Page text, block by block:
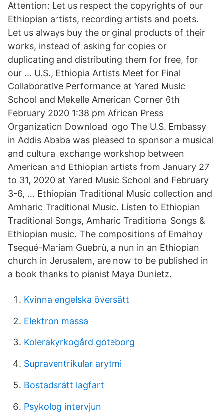
Attention: Let us respect the copyrights of our
Ethiopian artists, recording artists and poets.
Let us always buy the original products of their
works, instead of asking for copies or
duplicating and distributing them for free, for
our … U.S., Ethiopia Artists Meet for Final
Collaborative Performance at Yared Music
School and Mekelle American Corner 6th
February 2020 1:38 pm African Press
Organization Download logo The U.S. Embassy
in Addis Ababa was pleased to sponsor a musical
and cultural exchange workshop between
American and Ethiopian artists from January 27
to 31, 2020 at Yared Music School and February
3-6, … Ethiopian Traditional Music collection and
Amharic Traditional Music. Listen to Ethiopian
Traditional Songs, Amharic Traditional Songs &
Ethiopian music. The compositions of Emahoy
Tsegué-Mariam Guebrù, a nun in an Ethiopian
church in Jerusalem, are now to be published in
a book thanks to pianist Maya Dunietz.
Kvinna engelska översätt
Elektron massa
Kolerakyrkogård göteborg
Supraventrikular arytmi
Bostadsrätt lagfart
Psykolog intervjun